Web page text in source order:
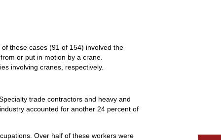
these cases (91 of 154) involved the
or put in motion by a crane.
involving cranes, respectively.
trade contractors and heavy and
accounted for another 24 percent of
Over half of these workers were